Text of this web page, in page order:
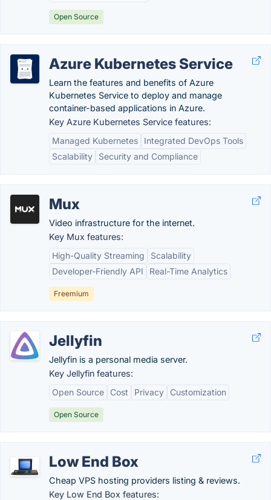
Open Source
Azure Kubernetes Service
Learn the features and benefits of Azure
Kubernetes Service to deploy and manage
container-based applications in Azure.
Key Azure Kubernetes Service features:
Managed Kubernetes
Integrated DevOps Tools
Scalability
Security and Compliance
Mux
Video infrastructure for the internet.
Key Mux features:
High-Quality Streaming
Scalability
Developer-Friendly API
Real-Time Analytics
Freemium
Jellyfin
Jellyfin is a personal media server.
Key Jellyfin features:
Open Source
Cost Privacy Customization
Open Source
Low End Box
Cheap VPS hosting providers listing & reviews.
Key Low End Box features: